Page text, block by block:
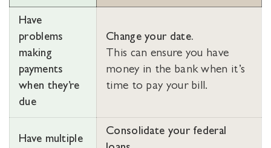
Have
problems
making
payments
when they’re
due
Change your date.
This can ensure you have
money in the bank when it’s
time to pay your bill.
Have multiple
Consolidate your federal